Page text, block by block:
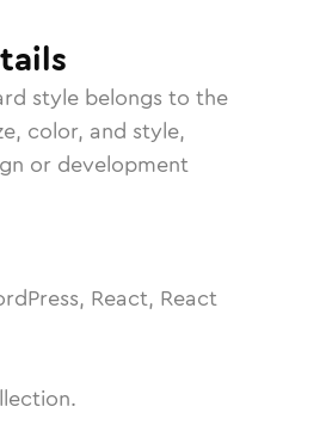
style belongs to the
color, and style,
or development
React, React